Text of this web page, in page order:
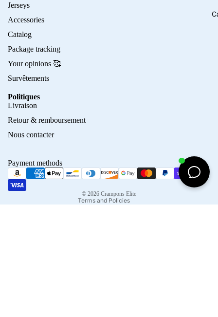
Jerseys
Accessories
Catalog
Package tracking
Your opinions 🥰
Survêtements
Politiques
Livraison
Retour & remboursement
Nous contacter
Payment methods
© 2026 Crampons Elite
Terms and Policies
Terms of sale